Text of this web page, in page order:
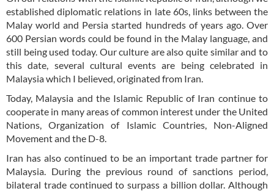
established diplomatic relations in late 60s, links between the
Malay world and Persia started hundreds of years ago. Over
600 Persian words could be found in the Malay language, and
still being used today. Our culture are also quite similar and to
this date, several cultural events are being celebrated in
Malaysia which I believed, originated from Iran.
Today, Malaysia and the Islamic Republic of Iran continue to
cooperate in many areas of common interest under the United
Nations, Organization of Islamic Countries, Non-Aligned
Movement and the D-8.
Iran has also continued to be an important trade partner for
Malaysia. During the previous round of sanctions period,
bilateral trade continued to surpass a billion dollar. Although